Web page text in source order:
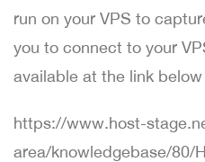
run on your VPS to
you to connect to your
available at the link below
https://www.host-
area/knowledgebase/80/